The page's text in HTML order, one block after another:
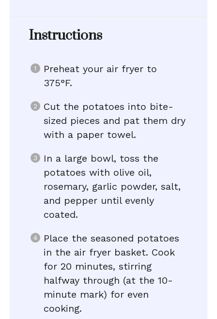
Instructions
Preheat your air fryer to
375°F.
Cut the potatoes into bite-
sized pieces and pat them dry
with a paper towel.
In a large bowl, toss the
potatoes with olive oil,
rosemary, garlic powder, salt,
and pepper until evenly
coated.
Place the seasoned potatoes
in the air fryer basket. Cook
for 20 minutes, stirring
halfway through (at the 10-
minute mark) for even
cooking.